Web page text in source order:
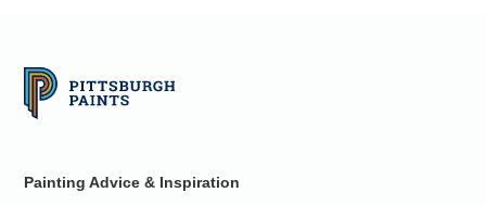
Painting Advice & Inspiration